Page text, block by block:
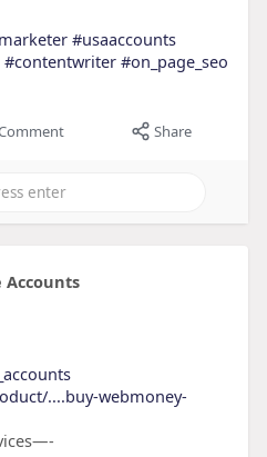
#usaaccounts
#contentwriter #on_page_seo
Share
Accounts
....buy-webmoney-